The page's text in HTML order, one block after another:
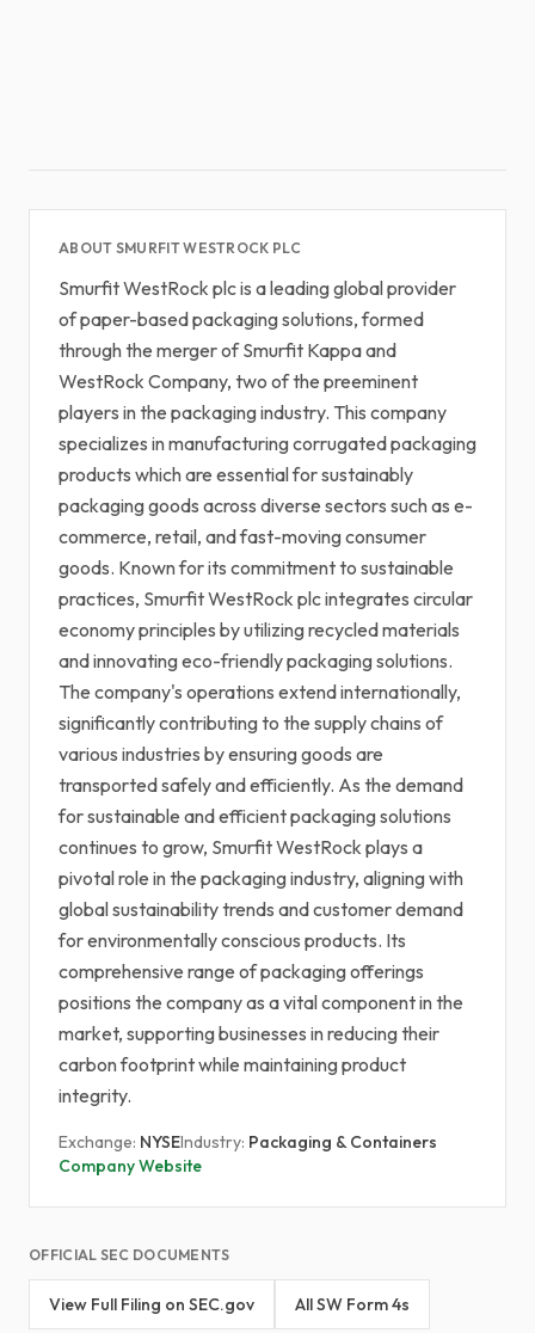
ABOUT SMURFIT WESTROCK PLC
Smurfit WestRock plc is a leading global provider
of paper-based packaging solutions, formed
through the merger of Smurfit Kappa and
WestRock Company, two of the preeminent
players in the packaging industry. This company
specializes in manufacturing corrugated packaging
products which are essential for sustainably
packaging goods across diverse sectors such as e-
commerce, retail, and fast-moving consumer
goods. Known for its commitment to sustainable
practices, Smurfit WestRock plc integrates circular
economy principles by utilizing recycled materials
and innovating eco-friendly packaging solutions.
The company's operations extend internationally,
significantly contributing to the supply chains of
various industries by ensuring goods are
transported safely and efficiently. As the demand
for sustainable and efficient packaging solutions
continues to grow, Smurfit WestRock plays a
pivotal role in the packaging industry, aligning with
global sustainability trends and customer demand
for environmentally conscious products. Its
comprehensive range of packaging offerings
positions the company as a vital component in the
market, supporting businesses in reducing their
carbon footprint while maintaining product
integrity.
Exchange: NYSEIndustry: Packaging & Containers
Company Website
OFFICIAL SEC DOCUMENTS
View Full Filing on SEC.gov All SW Form 4s